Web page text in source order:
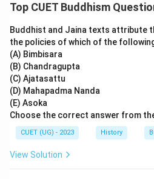
Jataka stories describe the
and are not part of the main
here.
Step 5:Selecting the correct
Therefore, the Buddhist text
and discourses of Buddha is:
Top CUET Buddhism
Buddhist and Jaina texts attribute
the policies of which of the
(A) Bimbisara
(B) Chandragupta
(C) Ajatasattu
(D) Mahapadma Nanda
(E) Asoka
Choose the correct answer from
CUET (UG) - 2023 History
View Solution